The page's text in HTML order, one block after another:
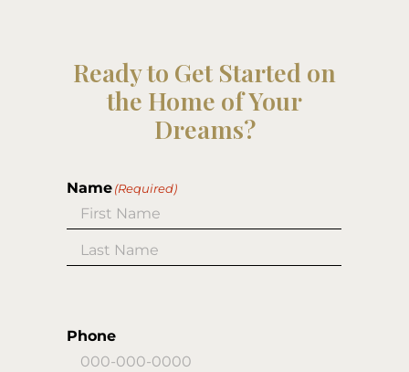
Ready to Get Started on
the Home of Your
Dreams?
Name(Required)
First
Phone